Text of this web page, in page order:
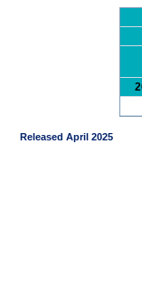
Released April 2025